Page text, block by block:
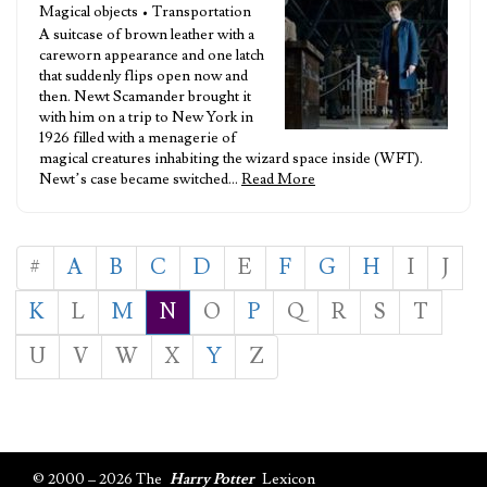
Magical objects • Transportation
A suitcase of brown leather with a
careworn appearance and one latch
that suddenly flips open now and
then. Newt Scamander brought it
with him on a trip to New York in
1926 filled with a menagerie of
magical creatures inhabiting the wizard space inside (WFT).
Newt’s case became switched… Read More
# A B C D E F G H I
J
K
L M N O P Q R S
T
U
V W X Y Z
© 2000 – 2026 The Harry Potter Lexicon